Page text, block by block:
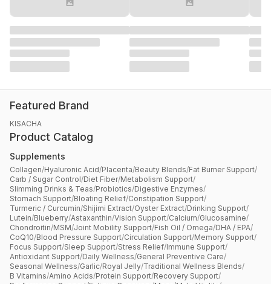
Featured Brand
KISACHA
Product Catalog
Supplements
Collagen/Hyaluronic Acid/Placenta/Beauty Blends/Fat Burner Support/
Carb / Sugar Control/Diet Fiber/Metabolism Support/
Slimming Drinks & Teas/Probiotics/Digestive Enzymes/
Stomach Support/Bloating Relief/Constipation Support/
Turmeric / Curcumin/Shijimi Extract/Oyster Extract/Drinking Support/
Lutein/Blueberry/Astaxanthin/Vision Support/Calcium/Glucosamine/
Chondroitin/MSM/Joint Mobility Support/Fish Oil / Omega/DHA / EPA/
CoQ10/Blood Pressure Support/Circulation Support/Memory Support/
Focus Support/Sleep Support/Stress Relief/Immune Support/
Antioxidant Support/Daily Wellness/General Preventive Care/
Seasonal Wellness/Garlic/Royal Jelly/Traditional Wellness Blends/
B Vitamins/Amino Acids/Protein Support/Recovery Support/